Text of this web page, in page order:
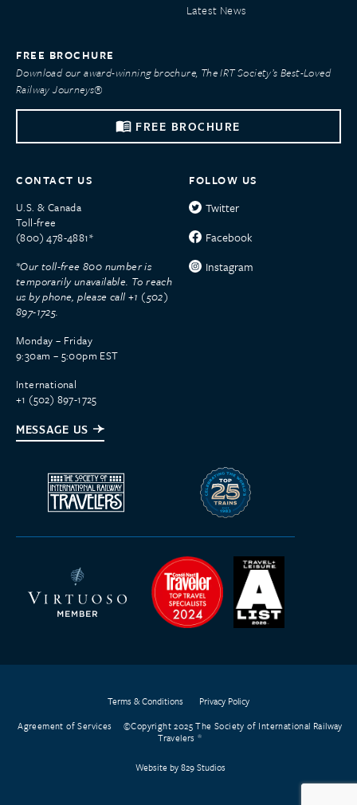
Latest News
FREE BROCHURE
Download our award-winning brochure, The IRT Society’s Best-Loved
Railway Journeys®
FREE BROCHURE
CONTACT US
U.S. & Canada
Toll-free
(800) 478-4881*
*Our toll-free 800 number is
temporarily unavailable. To reach
us by phone, please call +1 (502)
897-1725.
Monday – Friday
9:30am – 5:00pm EST
International
+1 (502) 897-1725
MESSAGE US
FOLLOW US
Twitter
Facebook
Instagram
Terms & Conditions
Privacy Policy
Agreement of Services
©Copyright 2025 The Society of International Railway
Travelers
Website by 829 Studios